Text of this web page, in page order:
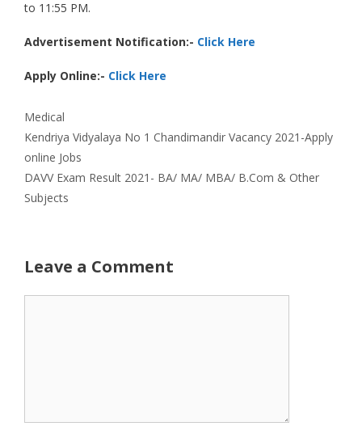
to 11:55 PM.
Advertisement Notification:- Click Here
Apply Online:- Click Here
Categories
Medical
Kendriya Vidyalaya No 1 Chandimandir Vacancy 2021-Apply
online Jobs
DAVV Exam Result 2021- BA/ MA/ MBA/ B.Com & Other
Subjects
Leave a Comment